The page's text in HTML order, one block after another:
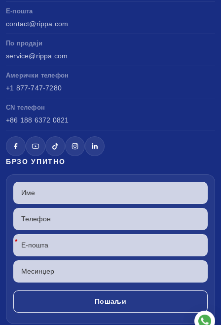
Е-пошта
contact@rippa.com
По продаји
service@rippa.com
Амерички телефон
+1 877-747-7280
CN телефон
+86 188 6372 0821
БРЗО УПИТНО
*